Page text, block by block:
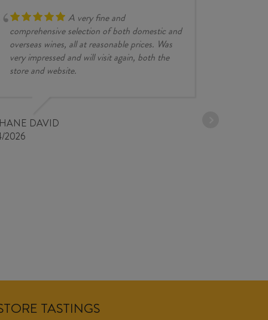
A very fine and
comprehensive selection of both domestic and
overseas wines, all at reasonable prices. Was
very impressed and will visit again, both the
store and website.
DAVID
2026
TASTINGS